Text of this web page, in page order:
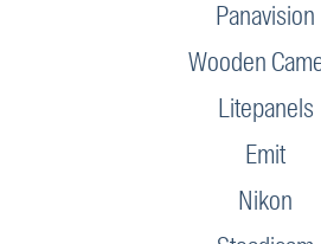
Panavision
Wooden
Litepanels
Emit
Nikon